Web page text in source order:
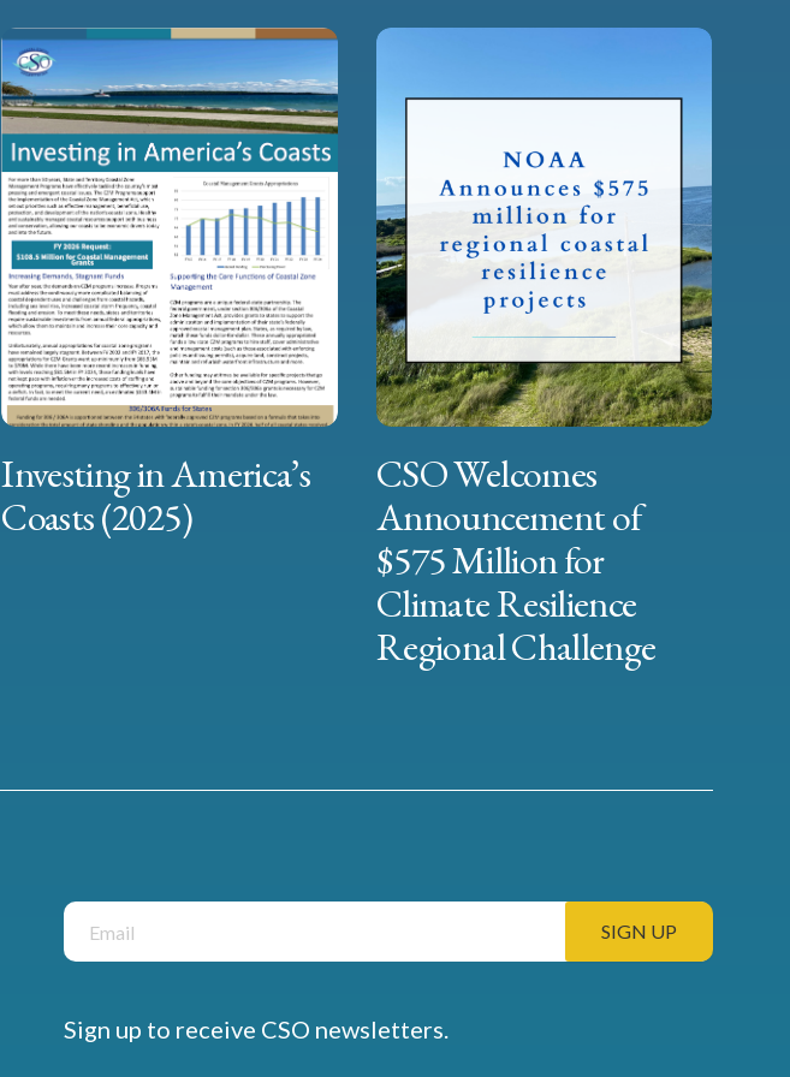
Investing in America’s
Coasts (2025)
CSO Welcomes
Announcement of
$575 Million for
Climate Resilience
Regional Challenge
Sign up to receive CSO newsletters.